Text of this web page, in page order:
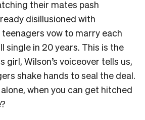
their mates pash
disillusioned with
vow to marry each
single in 20 years. This is the
girl, Wilson’s voiceover tells us,
shake hands to seal the deal.
when you can get hitched